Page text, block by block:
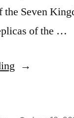
the Seven
of the …
“HBO’s